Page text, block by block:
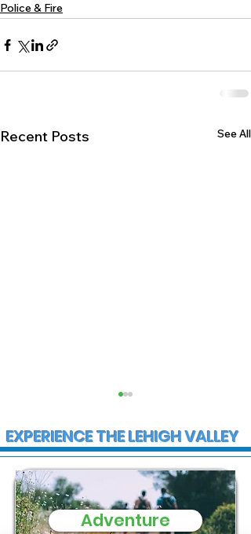
Police & Fire
Recent Posts See All
State Police
EXPERIENCE THE LEHIGH VALLEY
Adventure